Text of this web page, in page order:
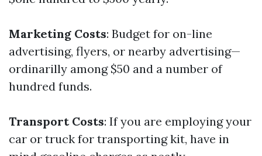
Marketing Costs: Budget for on-line
advertising, flyers, or nearby advertising—
ordinarilly among $50 and a number of
hundred funds.
Transport Costs: If you are employing your
car or truck for transporting kit, have in